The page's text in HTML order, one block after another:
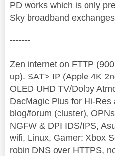
PD works which is only
Sky broadband
-------
Zen internet on FTTP
up). SAT> IP (Apple 4K
OLED UHD TV/Dolby
DacMagic Plus for Hi-Res
blog/forum (cluster),
NGFW & DPI IDS/IPS,
wifi, Linux, Gamer: Xbox
robin DNS over HTTPS,